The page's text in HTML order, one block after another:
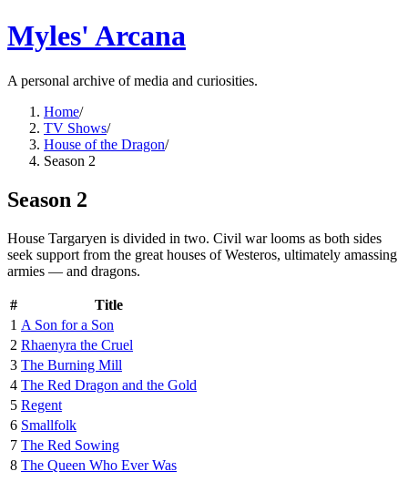
Myles' Arcana
A personal archive of media and curiosities.
Home/
TV Shows/
House of the Dragon/
Season 2
Season 2
House Targaryen is divided in two. Civil war looms as both sides
seek support from the great houses of Westeros, ultimately amassing
armies — and dragons.
#
Title
1 A Son for a Son
2 Rhaenyra the Cruel
3 The Burning Mill
4 The Red Dragon and the Gold
5 Regent
6 Smallfolk
7 The Red Sowing
8 The Queen Who Ever Was